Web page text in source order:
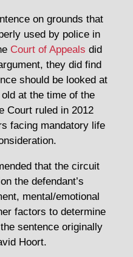
on grounds that
used by police in
Court of Appeals did
they did find
should be looked at
at the time of the
Court ruled in 2012
facing mandatory life
that the circuit
the defendant’s
mental/emotional
factors to determine
sentence originally
Hoort.